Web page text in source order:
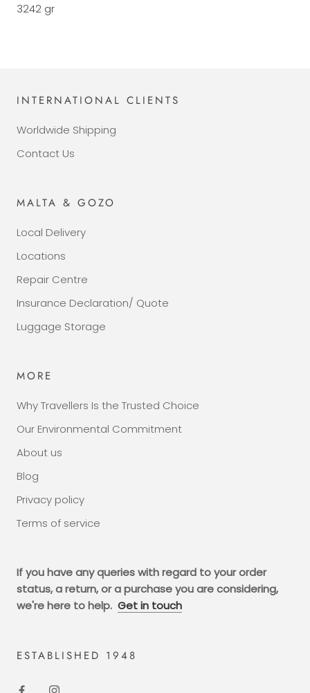
3242 gr
INTERNATIONAL CLIENTS
Worldwide Shipping
Contact Us
MALTA & GOZO
Local Delivery
Locations
Repair Centre
Insurance Declaration/ Quote
Luggage Storage
MORE
Why Travellers Is the Trusted Choice
Our Environmental Commitment
About us
Blog
Privacy policy
Terms of service
If you have any queries with regard to your order
status, a return, or a purchase you are considering,
we're here to help. Get in touch
ESTABLISHED 1948